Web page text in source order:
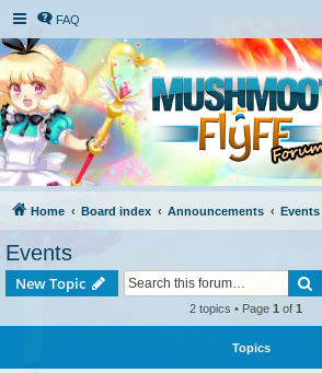
FAQ
Home Board index Announcements Events
Events
New Topic
2 topics • Page 1 of 1
Topics